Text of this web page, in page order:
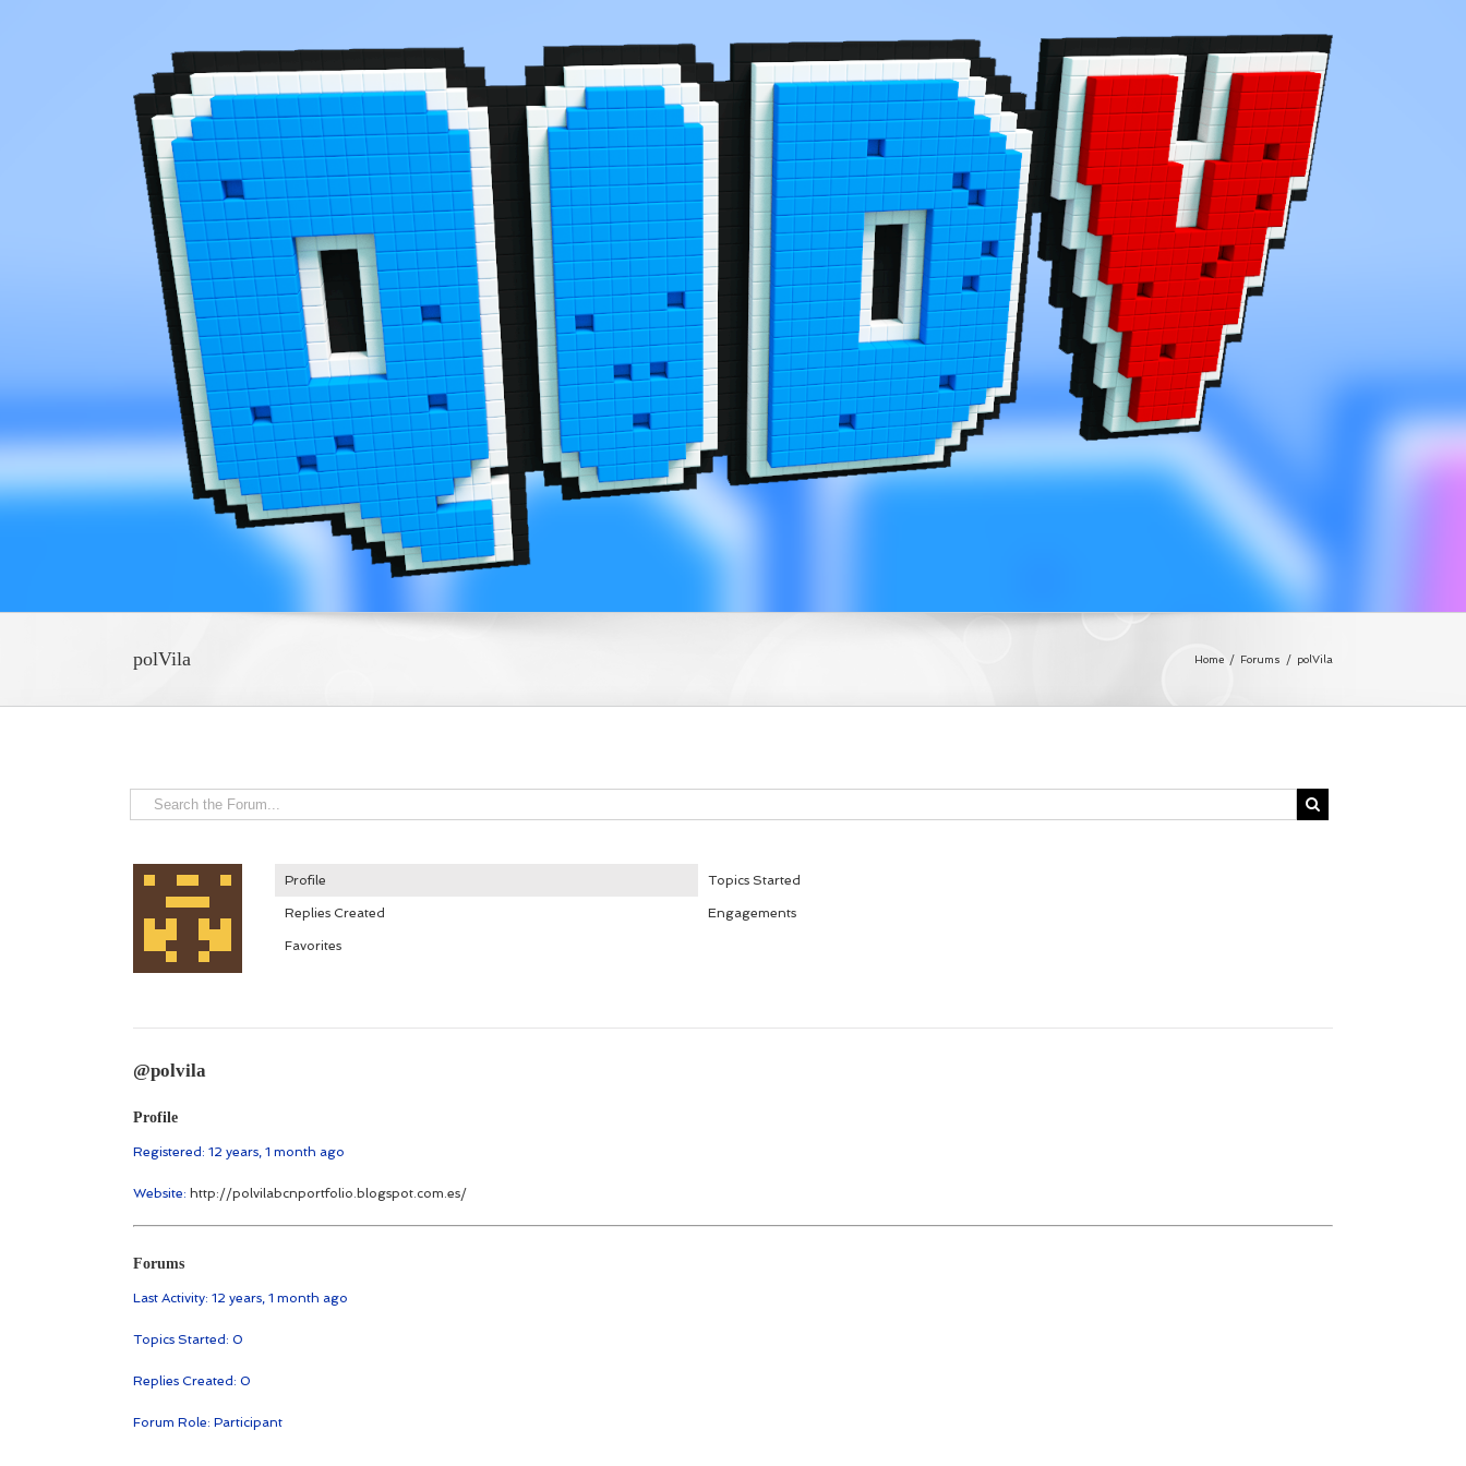
polVila Home / Forums / polVila
Profile Topics Started
Replies Created Engagements
Favorites
@polvila
Profile
Registered: 12 years, 1 month ago
Website: http://polvilabcnportfolio.blogspot.com.es/
Forums
Last Activity: 12 years, 1 month ago
Topics Started: 0
Replies Created: 0
Forum Role: Participant